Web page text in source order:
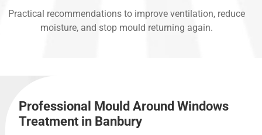
Practical recommendations to improve ventilation, reduce
moisture, and stop mould returning again.
Professional Mould Around Windows
Treatment in Banbury